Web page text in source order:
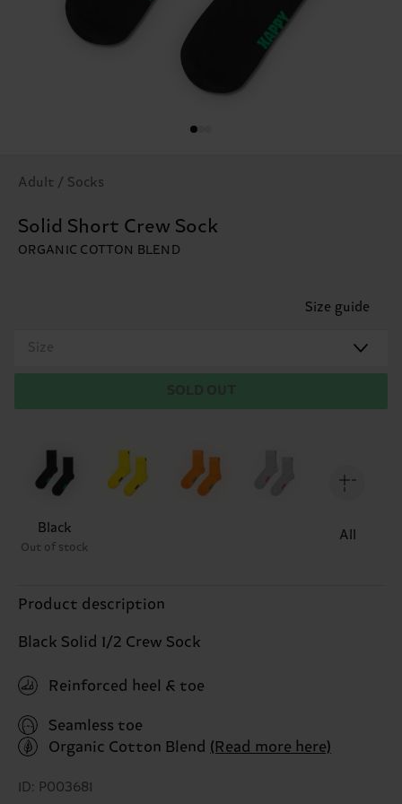
Adult / Socks
Solid Short Crew Sock
ORGANIC COTTON BLEND
Size guide
Size
Black
Out of stock
All
Product description
Black Solid 1/2 Crew Sock
Reinforced heel & toe
Seamless toe
Organic Cotton Blend (Read more here)
ID: P003681